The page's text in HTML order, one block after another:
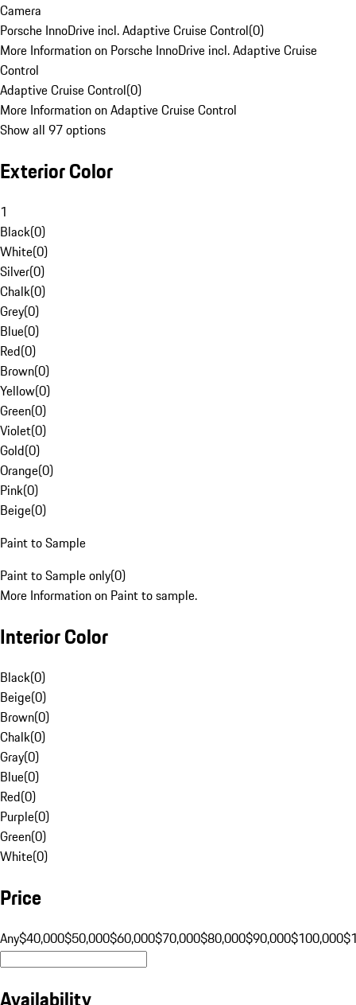
Camera
Porsche InnoDrive incl. Adaptive Cruise Control(0)
More Information on Porsche InnoDrive incl. Adaptive Cruise
Control
Adaptive Cruise Control(0)
More Information on Adaptive Cruise Control
Show all 97 options
Exterior Color
1
Black(0)
White(0)
Silver(0)
Chalk(0)
Grey(0)
Blue(0)
Red(0)
Brown(0)
Yellow(0)
Green(0)
Violet(0)
Gold(0)
Orange(0)
Pink(0)
Beige(0)
Paint to Sample
Paint to Sample only(0)
More Information on Paint to sample.
Interior Color
Black(0)
Beige(0)
Brown(0)
Chalk(0)
Gray(0)
Blue(0)
Red(0)
Purple(0)
Green(0)
White(0)
Price
Any$40,000$50,000$60,000$70,000$80,000$90,000$100,000